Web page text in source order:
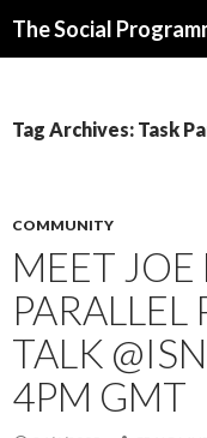
The Social
Tag Archives: Task
COMMUNITY
MEET JOE
TALK
4PM GMT